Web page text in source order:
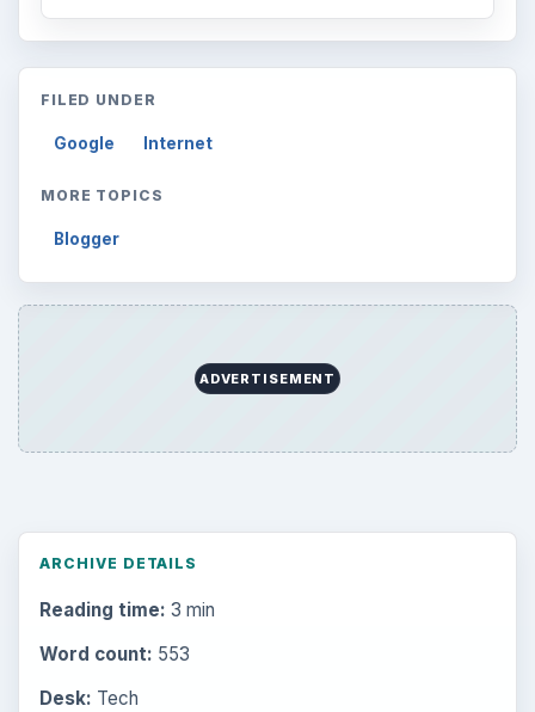
FILED UNDER
Google Internet
MORE TOPICS
Blogger
ADVERTISEMENT
ARCHIVE DETAILS
Reading time: 3 min
Word count: 553
Desk: Tech